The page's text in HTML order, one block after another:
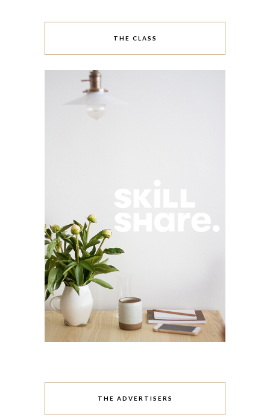
THE CLASS
THE ADVERTISERS